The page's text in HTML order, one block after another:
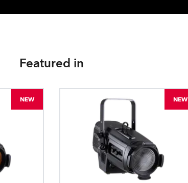
Featured in
NEW NEW